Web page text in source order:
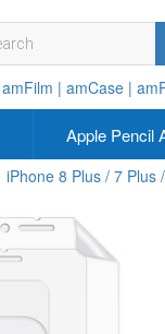
amFilm | amCase |
Apple Pencil
iPhone 8 Plus / 7 Plus